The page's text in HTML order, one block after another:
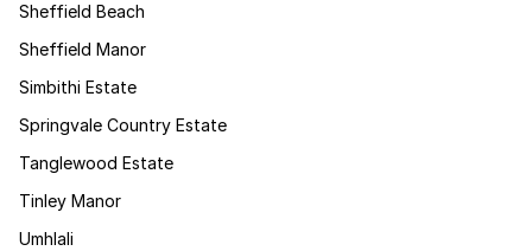
Sheffield Beach
Sheffield Manor
Simbithi Estate
Springvale Country Estate
Tanglewood Estate
Tinley Manor
Umhlali